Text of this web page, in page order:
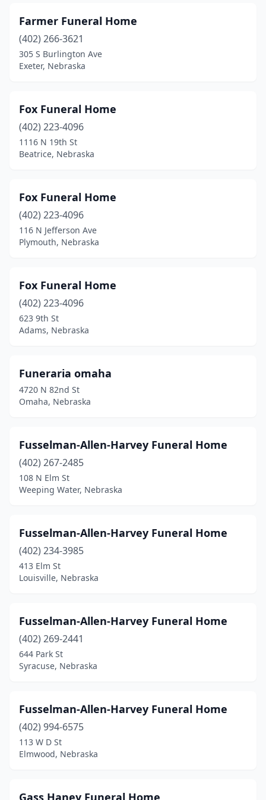
Ravenna (1)
Red Cloud(1)
Roseland
Schuyler (2)
Scottsbluff(4)
Seward(2)
Sidney(2)
South Sioux City(1)
Spencer(1)
St Edward
St Paul(2)
Sterling(1)
Stromsburg(1)
Sutton(1)
Tekamah
Tilden(1)
Trenton (1)
Valentine(2)
Valparaiso (1)
Verdigre(1)
Wauneta(1)
Wausa(1)
Farmer Funeral Home
(402) 266-3621
305 S Burlington Ave
Exeter, Nebraska
Fox Funeral Home
(402) 223-4096
1116 N 19th St
Beatrice, Nebraska
Fox Funeral Home
(402) 223-4096
116 N Jefferson Ave
Plymouth, Nebraska
Fox Funeral Home
(402) 223-4096
623 9th St
Adams, Nebraska
Funeraria omaha
4720 N 82nd St
Omaha, Nebraska
Fusselman-Allen-Harvey Funeral Home
(402) 267-2485
108 N Elm St
Weeping Water, Nebraska
Fusselman-Allen-Harvey Funeral Home
(402) 234-3985
413 Elm St
Louisville, Nebraska
Fusselman-Allen-Harvey Funeral Home
(402) 269-2441
644 Park St
Syracuse, Nebraska
Fusselman-Allen-Harvey Funeral Home
(402) 994-6575
113 W D St
Elmwood, Nebraska
Gass Haney Funeral Home